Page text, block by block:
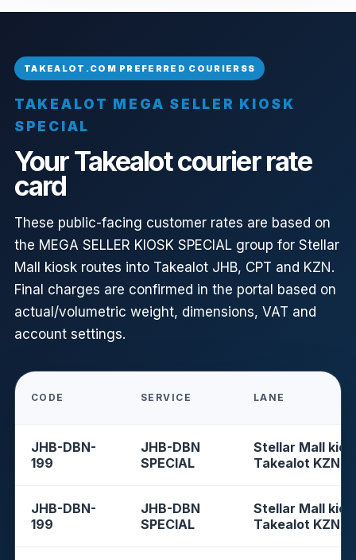
TAKEALOT MEGA SELLER KIOSK
SPECIAL
Your Takealot courier rate
card
These public-facing customer rates are based on
the MEGA SELLER KIOSK SPECIAL group for Stellar
Mall kiosk routes into Takealot JHB, CPT and KZN.
Final charges are confirmed in the portal based on
actual/volumetric weight, dimensions, VAT and
account settings.
CODE SERVICE LANE
JHB-DBN-
199
JHB-DBN
SPECIAL
Stellar Mall
Takealot KZN
JHB-DBN-
199
JHB-DBN
SPECIAL
Stellar Mall
Takealot KZN